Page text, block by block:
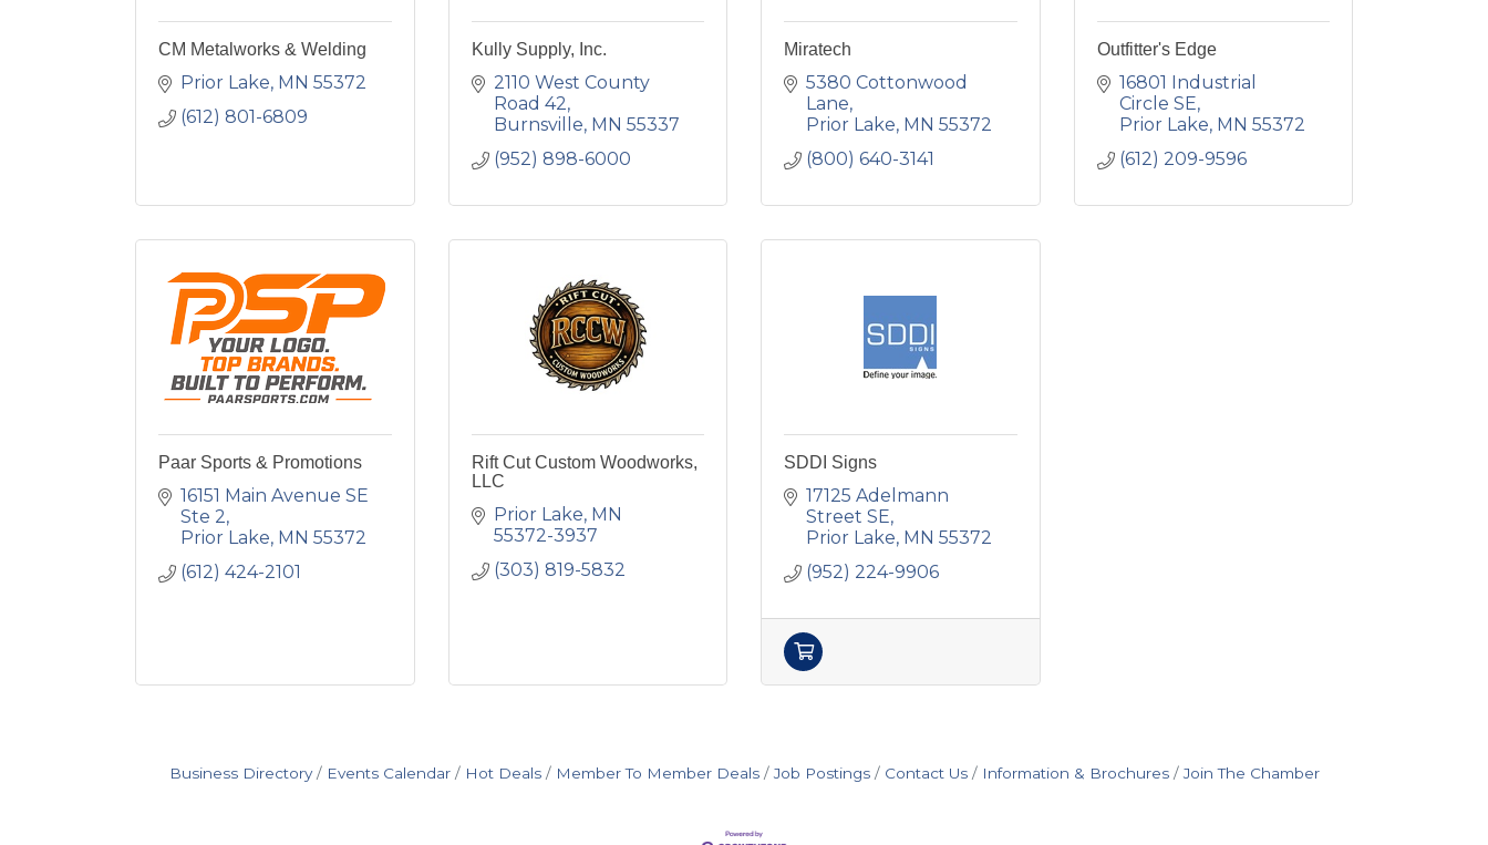
CM Metalworks & Welding
Prior Lake MN 55372
(612) 801-6809
Kully Supply, Inc.
2110 West County
Road 42
Burnsville MN 55337
(952) 898-6000
Miratech
5380 Cottonwood
Lane
Prior Lake MN 55372
(800) 640-3141
Outfitter's Edge
16801 Industrial
Circle SE
Prior Lake MN 55372
(612) 209-9596
Paar Sports & Promotions
16151 Main Avenue SE
Ste 2
Prior Lake MN 55372
(612) 424-2101
Rift Cut Custom Woodworks,
LLC
Prior Lake MN
55372-3937
(303) 819-5832
SDDI Signs
17125 Adelmann
Street SE
Prior Lake MN 55372
(952) 224-9906
Business Directory Events Calendar Hot Deals Member To Member Deals Job Postings Contact Us Information & Brochures Join The Chamber